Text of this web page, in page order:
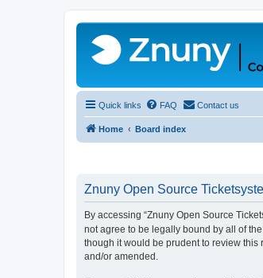
Quick links FAQ Contact us
Home Board index
Znuny Open Source
By accessing “Znuny Open Source
not agree to be legally bound by all of
though it would be prudent to review this
and/or amended.